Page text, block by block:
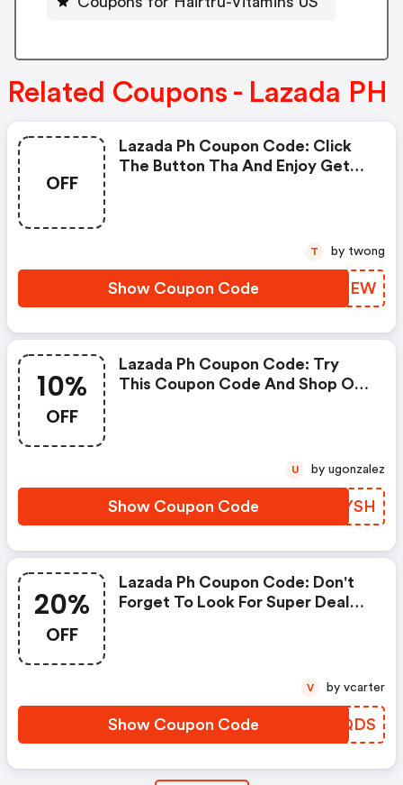
Related Coupons - Lazada PH
OFF
Lazada Ph Coupon Code: Click
The Button Tha And Enjoy Get
Show Coupon Code IQULEW
T by twong
10%
OFF
Lazada Ph Coupon Code: Try
This Coupon Code And Shop On
Show Coupon Code ZOPYSH
U by ugonzalez
20%
OFF
Lazada Ph Coupon Code: Don't
Forget To Look For Super Deals
Show Coupon Code IMQQDS
V by vcarter